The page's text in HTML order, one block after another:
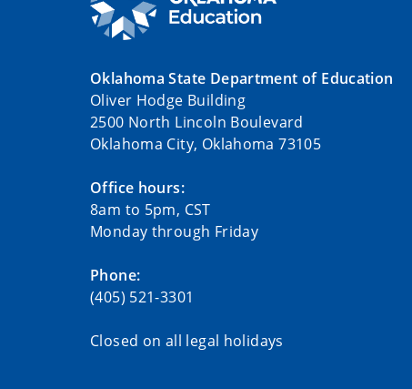
Oklahoma State Department of Education
Oliver Hodge Building
2500 North Lincoln Boulevard
Oklahoma City, Oklahoma 73105
Office hours:
8am to 5pm, CST
Monday through Friday
Phone:
(405) 521-3301
Closed on all legal holidays